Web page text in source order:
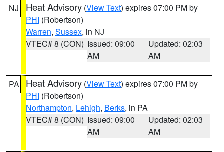
NJ Heat Advisory (View Text) expires 07:00 PM by
PHI (Robertson)
Warren, Sussex, in NJ
VTEC# 8 (CON) Issued: 09:00
AM
Updated: 02:03
AM
PA Heat Advisory (View Text) expires 07:00 PM by
PHI (Robertson)
Northampton, Lehigh, Berks, in PA
VTEC# 8 (CON) Issued: 09:00
AM
Updated: 02:03
AM